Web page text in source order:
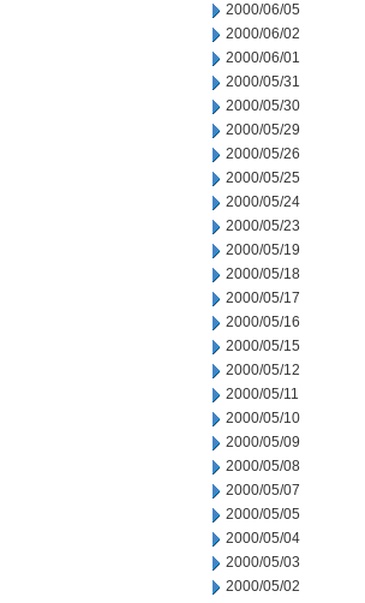
2000/06/05
2000/06/02
2000/06/01
2000/05/31
2000/05/30
2000/05/29
2000/05/26
2000/05/25
2000/05/24
2000/05/23
2000/05/19
2000/05/18
2000/05/17
2000/05/16
2000/05/15
2000/05/12
2000/05/11
2000/05/10
2000/05/09
2000/05/08
2000/05/07
2000/05/05
2000/05/04
2000/05/03
2000/05/02